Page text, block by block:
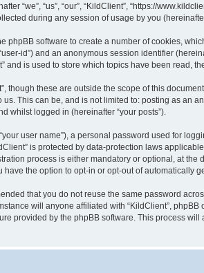
“us”, “our”, “KildClient”, “https://
during any session of usage by you
phpBB software to create a number of cookies,
id”) and an anonymous session identifier
is used to store which topics have been read,
though these are outside the scope of this
This can be, and is not limited to: posting as an
whilst logged in (hereinafter “your posts”).
user name”), a personal password used for
is protected by data-protection laws
process is either mandatory or optional, at the
the option to opt-in or opt-out of automatically
that you do not reuse the same password
will anyone affiliated with “KildClient”,
provided by the phpBB software. This process